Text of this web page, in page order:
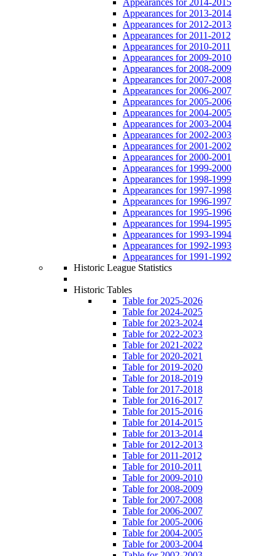
Appearances for 2013-2014
Appearances for 2012-2013
Appearances for 2011-2012
Appearances for 2010-2011
Appearances for 2009-2010
Appearances for 2008-2009
Appearances for 2007-2008
Appearances for 2006-2007
Appearances for 2005-2006
Appearances for 2004-2005
Appearances for 2003-2004
Appearances for 2002-2003
Appearances for 2001-2002
Appearances for 2000-2001
Appearances for 1999-2000
Appearances for 1998-1999
Appearances for 1997-1998
Appearances for 1996-1997
Appearances for 1995-1996
Appearances for 1994-1995
Appearances for 1993-1994
Appearances for 1992-1993
Appearances for 1991-1992
Historic League Statistics
Historic Tables
Table for 2025-2026
Table for 2024-2025
Table for 2023-2024
Table for 2022-2023
Table for 2021-2022
Table for 2020-2021
Table for 2019-2020
Table for 2018-2019
Table for 2017-2018
Table for 2016-2017
Table for 2015-2016
Table for 2014-2015
Table for 2013-2014
Table for 2012-2013
Table for 2011-2012
Table for 2010-2011
Table for 2009-2010
Table for 2008-2009
Table for 2007-2008
Table for 2006-2007
Table for 2005-2006
Table for 2004-2005
Table for 2003-2004